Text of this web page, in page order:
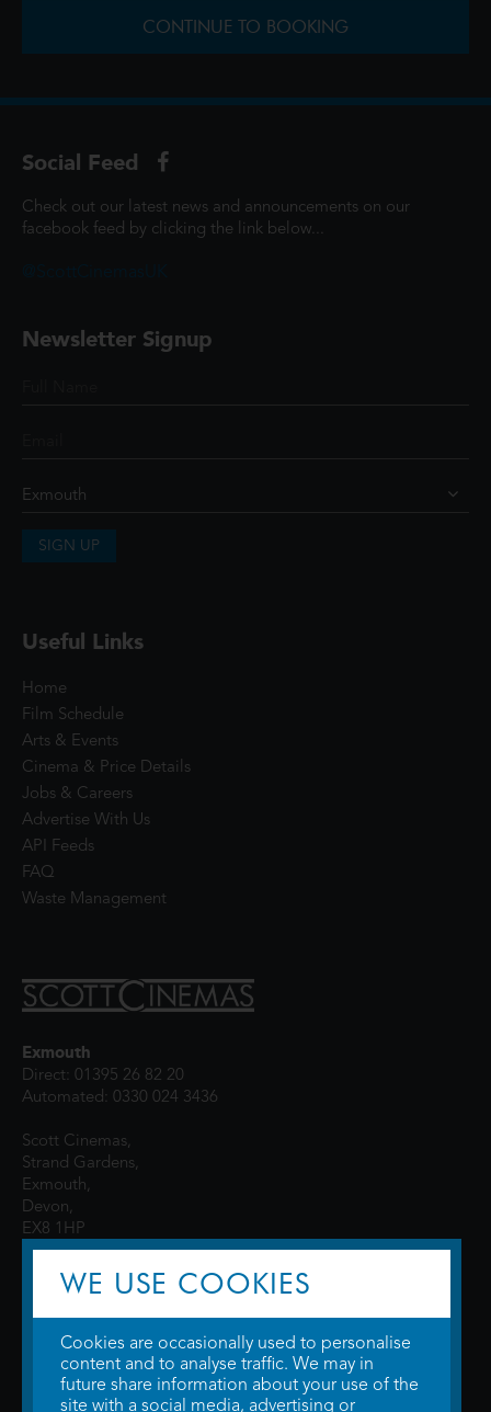
CONTINUE TO BOOKING
Social Feed
Check out our latest news and announcements on our
facebook feed by clicking the link below...
Newsletter Signup
SIGN UP
Useful Links
Home
Film Schedule
Arts & Events
Cinema & Price Details
Jobs & Careers
Advertise With Us
API Feeds
FAQ
Waste Management
Exmouth
Direct: 01395 26 82 20
Automated: 0330 024 3436
Scott Cinemas,
Strand Gardens,
Exmouth,
Devon,
EX8 1HP
© 2026 WTW Scott Cinemas Ltd.Terms & Conditions
WE USE COOKIES
Cookies are occasionally used to personalise
content and to analyse traffic. We may in
future share information about your use of the
site with a social media, advertising or